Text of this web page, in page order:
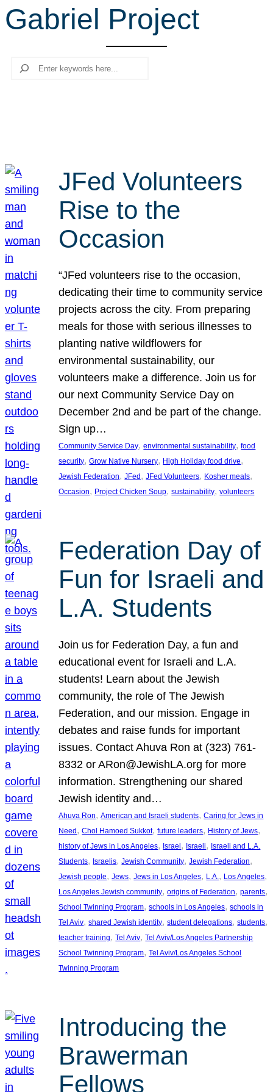
r
c
Gabriel Project
Search
JFed Volunteers
Rise to the
Occasion
“JFed volunteers rise to the occasion,
dedicating their time to community service
projects across the city. From preparing
meals for those with serious illnesses to
planting native wildflowers for
environmental sustainability, our
volunteers make a difference. Join us for
our next Community Service Day on
December 2nd and be part of the change.
Sign up…
Community Service Day, environmental sustainability, food
security, Grow Native Nursery, High Holiday food drive
Jewish Federation, JFed , JFed Volunteers, Kosher meals
Occasion, Project Chicken Soup, sustainability, volunteers
Federation Day of
Fun for Israeli and
L.A. Students
Join us for Federation Day, a fun and
educational event for Israeli and L.A.
students! Learn about the Jewish
community, the role of The Jewish
Federation, and our mission. Engage in
debates and raise funds for important
issues. Contact Ahuva Ron at (323) 761-
8332 or ARon@JewishLA.org for more
information. Strengthening our shared
Jewish identity and…
Ahuva Ron, American and Israeli students, Caring for Jews in
Need, Chol Hamoed Sukkot, future leaders, History of Jews
history of Jews in Los Angeles, Israel, Israeli, Israeli and L.A.
Students, Israelis, Jewish Community, Jewish Federation
Jewish people, Jews, Jews in Los Angeles, L.A. , Los Angeles
Los Angeles Jewish community, origins of Federation, parents
School Twinning Program, schools in Los Angeles, schools in
Tel Aviv, shared Jewish identity, student delegations, students
teacher training, Tel Aviv, Tel Aviv/Los Angeles Partnership
School Twinning Program, Tel Aviv/Los Angeles School
Twinning Program
Introducing the
Brawerman
Fellows